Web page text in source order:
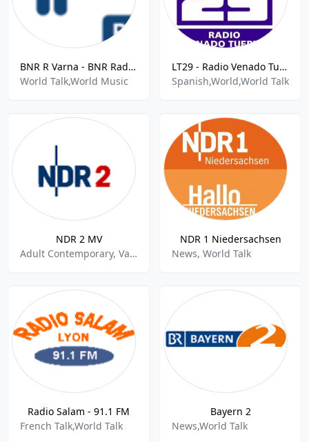
BNR R Varna - BNR Radio Varna 103.4 FM
World Talk,World Music
LT29 - Radio Venado Tuerto Eye 1460 AM
Spanish,World,World Talk
NDR 2 MV
Adult Contemporary, Variety, World Talk
NDR 1 Niedersachsen
News, World Talk
Radio Salam - 91.1 FM
French Talk,World Talk
Bayern 2
News,World Talk